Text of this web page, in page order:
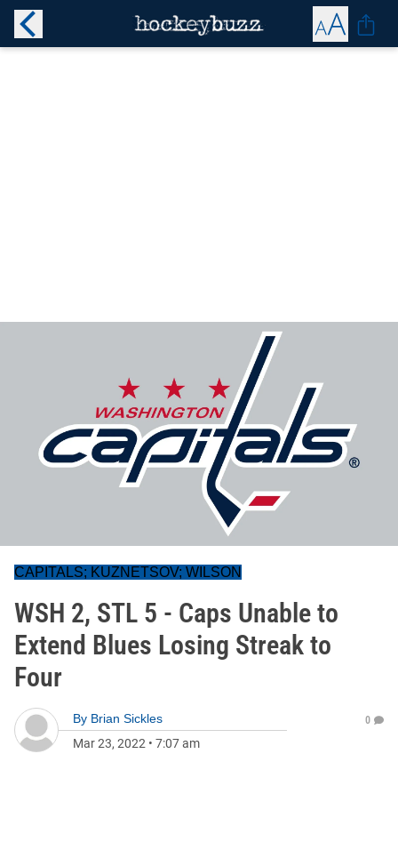
CAPITALS; KUZNETSOV; WILSON
WSH 2, STL 5 - Caps Unable to
Extend Blues Losing Streak to
Four
By Brian Sickles
Mar 23, 2022 • 7:07 am
0